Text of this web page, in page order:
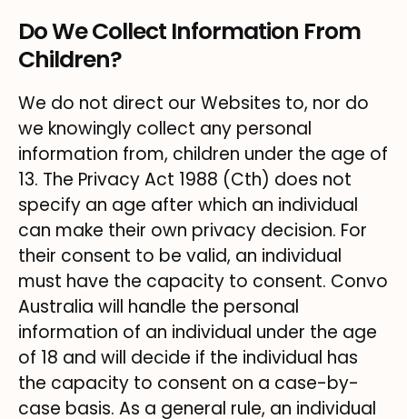
Do We Collect Information From
Children?
We do not direct our Websites to, nor do
we knowingly collect any personal
information from, children under the age of
13. The Privacy Act 1988 (Cth) does not
specify an age after which an individual
can make their own privacy decision. For
their consent to be valid, an individual
must have the capacity to consent. Convo
Australia will handle the personal
information of an individual under the age
of 18 and will decide if the individual has
the capacity to consent on a case-by-
case basis. As a general rule, an individual